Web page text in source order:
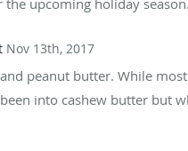
the upcoming holiday
Nov 13th, 2017
peanut butter. While
been into cashew butter